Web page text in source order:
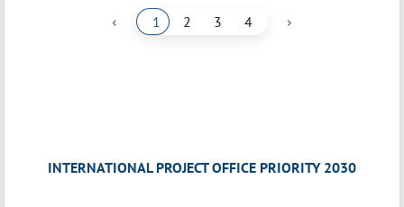
‹ 1 2 3 4 ›
INTERNATIONAL PROJECT OFFICE PRIORITY 2030